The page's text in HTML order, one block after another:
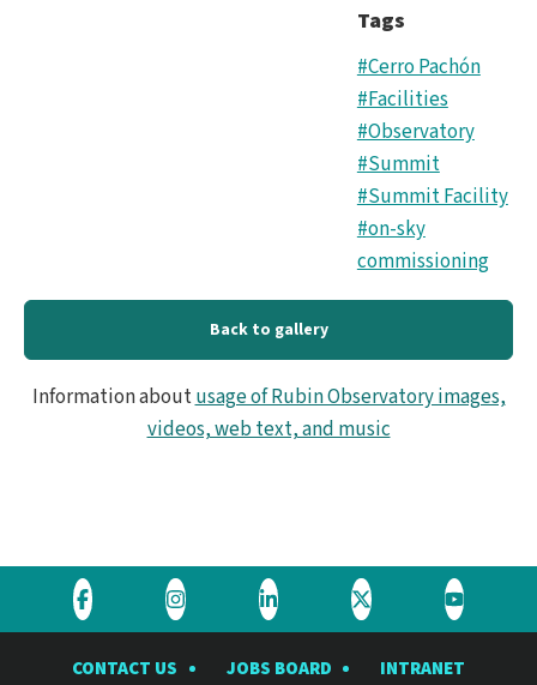
Tags
#Cerro Pachón
#Facilities
#Observatory
#Summit
#Summit Facility
#on-sky
commissioning
Back to gallery
Information aboutusage of Rubin Observatory images,
videos, web text, and music
Visit
Rubin
Visit
Rubin
Visit
Rubin
Visit
Rubin
Visit
Rubin
CONTACT US JOBS BOARD
INTRANET